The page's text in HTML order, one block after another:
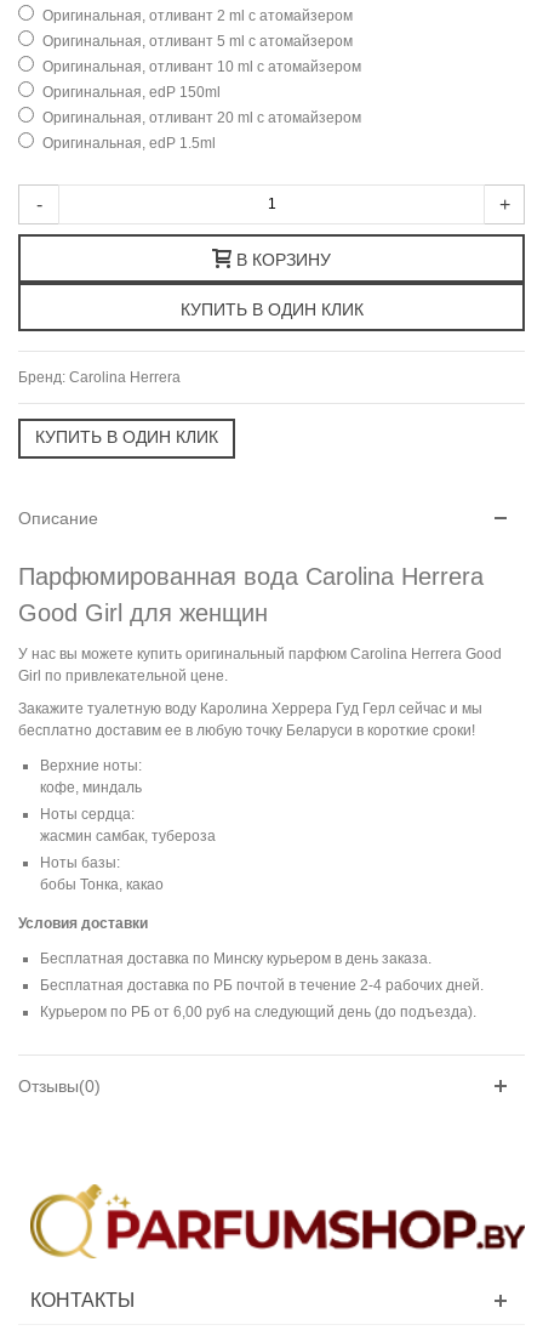
Оригинальная, отливант 2 ml с атомайзером
Оригинальная, отливант 5 ml с атомайзером
Оригинальная, отливант 10 ml с атомайзером
Оригинальная, edP 150ml
Оригинальная, отливант 20 ml с атомайзером
Оригинальная, edP 1.5ml
- +
В КОРЗИНУ
Бренд: Carolina Herrera
Описание
Парфюмированная вода Carolina Herrera
Good Girl для женщин
У нас вы можете купить оригинальный парфюм Carolina Herrera Good
Girl по привлекательной цене.
Закажите туалетную воду Каролина Херрера Гуд Герл сейчас и мы
бесплатно доставим ее в любую точку Беларуси в короткие сроки!
Верхние ноты:
кофе, миндаль
Ноты сердца:
жасмин самбак, тубероза
Ноты базы:
бобы Тонка, какао
Условия доставки
Бесплатная доставка по Минску курьером в день заказа.
Бесплатная доставка по РБ почтой в течение 2-4 рабочих дней.
Курьером по РБ от 6,00 руб на следующий день (до подъезда).
Отзывы(0)
КОНТАКТЫ